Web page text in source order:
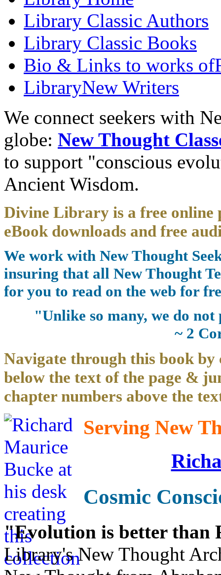
Library Classic Authors
Library Classic Books
Bio & Links to works of
LibraryNew Writers
We connect seekers with
globe: New Thought
to support "conscious
Ancient Wisdom.
Divine Library is a free
eBook downloads and free
We work with New Thought
insuring that all New Thought
for you to read on the web for
"Unlike so many, we do
~ 2
Navigate through this book by
below the text of the page &
chapter numbers above the
Serving New
Cosmic
"Evolution is better than
Library's New Thought